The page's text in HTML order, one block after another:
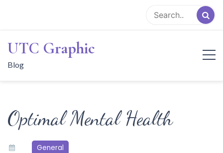
content
UTC Graphic
Blog
Optimal Mental Health
General